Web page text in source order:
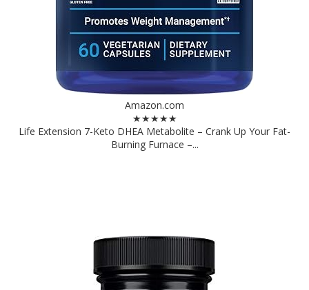
Amazon.com
★★★★★
Life Extension 7-Keto DHEA Metabolite – Crank Up Your Fat-
Burning Furnace –...